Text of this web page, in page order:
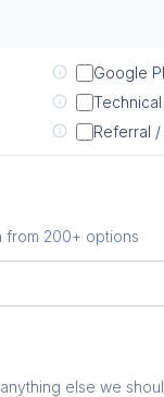
Google
Referral
200+ options
else we